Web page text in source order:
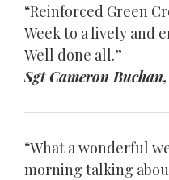
“Reinforced Green
Week to a lively and
Well done all.”
Sgt Cameron
“What a wonderful
morning talking